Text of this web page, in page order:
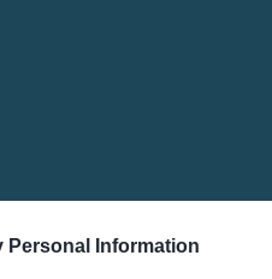
Personal Information